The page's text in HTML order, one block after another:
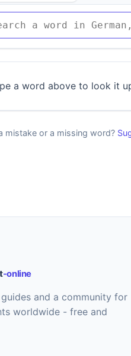
a word above to look it
mistake or a missing word?
-online
guides and a community for
worldwide - free and